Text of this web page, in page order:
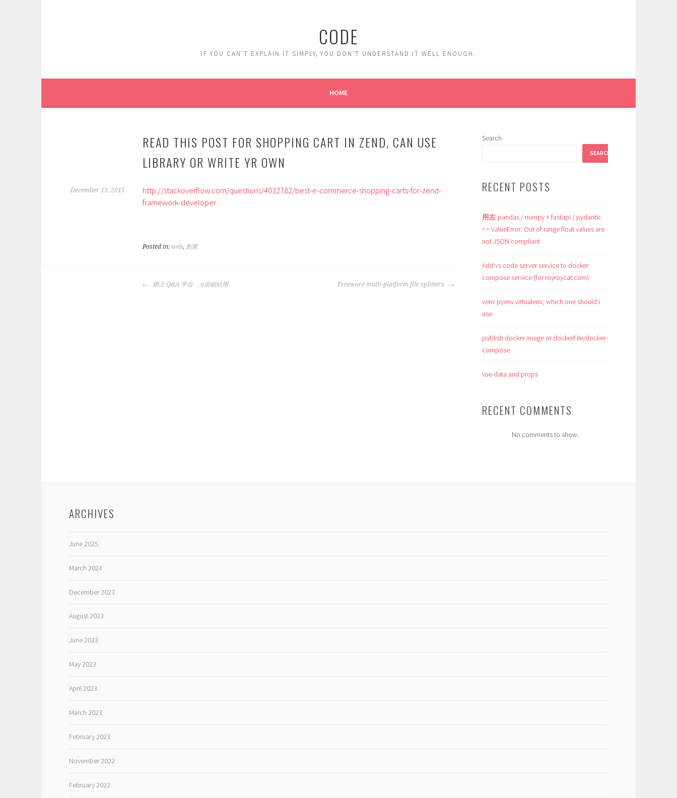
CODE
IF YOU CAN'T EXPLAIN IT SIMPLY, YOU DON'T UNDERSTAND IT WELL ENOUGH.
HOME
READ THIS POST FOR SHOPPING CART IN ZEND, CAN USE
LIBRARY OR WRITE YR OWN
December 13, 2011
http://stackoverflow.com/questions/4032782/best-e-commerce-shopping-carts-for-zend-
framework-developer
Posted in: web, 創業
POST
網上 Q&A 平台 ，o岩細站用 Freeware multi-platform file splitters
Search
SEARCH
RECENT POSTS
用左 pandas / numpy + fastapi / pydantic
=> ValueError: Out of range float values are
not JSON compliant
Add vs code server service to docker
compose service (for royroycat.com)
venv pyenv virtualenv, which one should i
use
publish docker image or dockerFile/docker-
compose
vue data and props
RECENT COMMENTS
No comments to show.
ARCHIVES
June 2025
March 2024
December 2023
August 2023
June 2023
May 2023
April 2023
March 2023
February 2023
November 2022
February 2022